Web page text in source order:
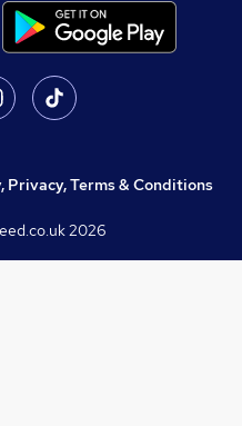
Privacy, Terms & Conditions
2026